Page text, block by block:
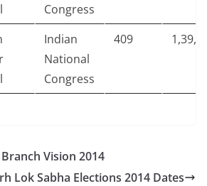
Congress
Indian
National
Congress
409
Vision 2014
Lok Sabha Elections 2014 Dates